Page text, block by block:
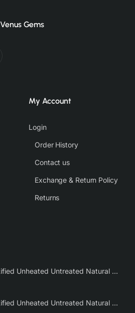
Gems
My Account
Login
Order History
Contact us
Exchange & Return Policy
Returns
4.89 Ct IGI Certified Unheated Untreated Natural Premium White Sapphire AAA
4.39 Ct IGI Certified Unheated Untreated Natural Premium White Sapphire